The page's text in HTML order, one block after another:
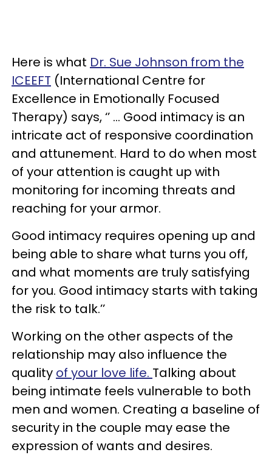
Here is what Dr. Sue Johnson from the
ICEEFT (International Centre for
Excellence in Emotionally Focused
Therapy) says, ‘’ … Good intimacy is an
intricate act of responsive coordination
and attunement. Hard to do when most
of your attention is caught up with
monitoring for incoming threats and
reaching for your armor.
Good intimacy requires opening up and
being able to share what turns you off,
and what moments are truly satisfying
for you. Good intimacy starts with taking
the risk to talk.’’
Working on the other aspects of the
relationship may also influence the
quality of your love life. Talking about
being intimate feels vulnerable to both
men and women. Creating a baseline of
security in the couple may ease the
expression of wants and desires.